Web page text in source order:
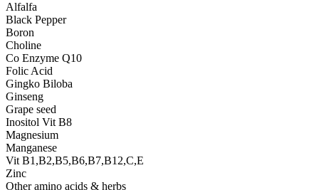
Alfalfa
Black Pepper
Boron
Choline
Co Enzyme Q10
Folic Acid
Gingko Biloba
Ginseng
Grape seed
Inositol Vit B8
Magnesium
Manganese
Vit B1,B2,B5,B6,B7,B12,C,E
Zinc
Other amino acids & herbs